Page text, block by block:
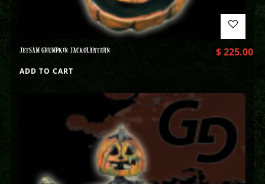
JETSAM GRUMPKIN JACKOLANTERN $225.00
ADD TO CART